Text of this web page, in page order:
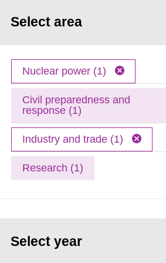
Select area
Nuclear power (1)
Civil preparedness and
response (1)
Industry and trade (1)
Research (1)
Select year